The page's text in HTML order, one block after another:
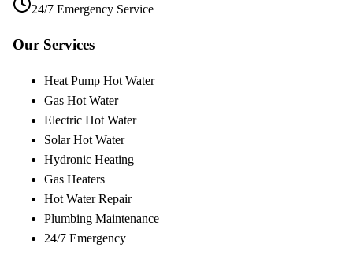
24/7 Emergency Service
Our Services
Heat Pump Hot Water
Gas Hot Water
Electric Hot Water
Solar Hot Water
Hydronic Heating
Gas Heaters
Hot Water Repair
Plumbing Maintenance
24/7 Emergency